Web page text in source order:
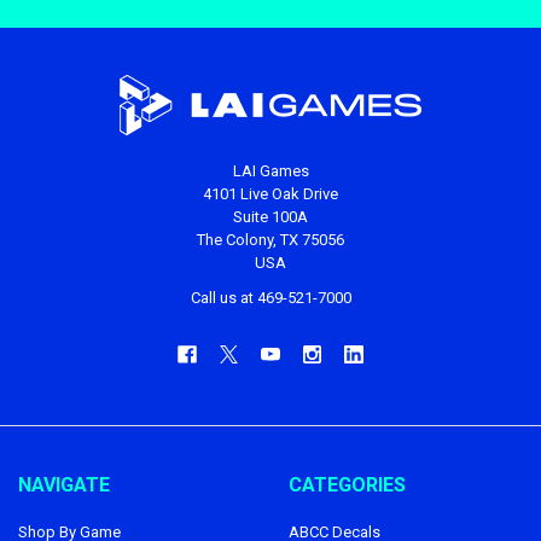
LAI Games
4101 Live Oak Drive
Suite 100A
The Colony, TX 75056
USA
Call us at 469-521-7000
NAVIGATE
Shop By Game
CATEGORIES
ABCC Decals